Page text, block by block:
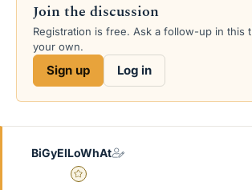
s
a
e
d
a
e
Join the discussion
Registration is free. Ask a follow-up in this
your own.
Sign up Log in
BiGyElLoWhAt
Gold Member